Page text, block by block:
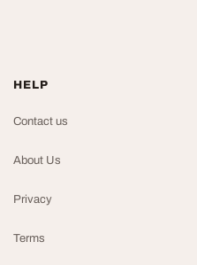
HELP
Contact us
About Us
Privacy
Terms